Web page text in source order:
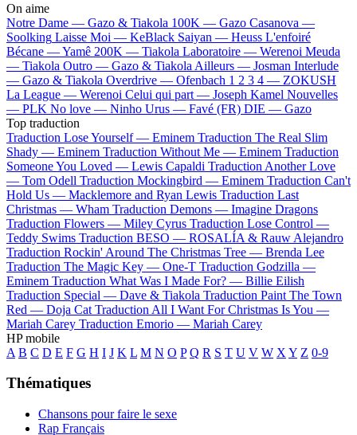
On aime
Notre Dame — Gazo & Tiakola 100K — Gazo Casanova —
Soolking Laisse Moi — KeBlack Saiyan — Heuss L'enfoiré
Bécane —Yamê 200K — Tiakola Laboratoire — Werenoi Meuda
— Tiakola Outro — Gazo & Tiakola Ailleurs — Josman Interlude
— Gazo & Tiakola Overdrive — Ofenbach 1 2 3 4 — ZOKUSH
La League — Werenoi Celui qui part — Joseph Kamel Nouvelles
— PLK No love — Ninho Urus — Favé (FR) DIE — Gazo
Top traduction
Traduction Lose Yourself — Eminem Traduction The Real Slim
Shady — Eminem Traduction Without Me — Eminem Traduction
Someone You Loved — Lewis Capaldi Traduction Another Love
— Tom Odell Traduction Mockingbird — Eminem Traduction Can't
Hold Us — Macklemore and Ryan Lewis Traduction Last
Christmas — Wham Traduction Demons — Imagine Dragons
Traduction Flowers — Miley Cyrus Traduction Lose Control —
Teddy Swims Traduction BESO — ROSALÍA & Rauw Alejandro
Traduction Rockin' Around The Christmas Tree — Brenda Lee
Traduction The Magic Key — One-T Traduction Godzilla —
Eminem Traduction What Was I Made For? — Billie Eilish
Traduction Special — Dave & Tiakola Traduction Paint The Town
Red — Doja Cat Traduction All I Want For Christmas Is You —
Mariah Carey Traduction Emorio — Mariah Carey
HP mobile
A B C D E F G H I J K L M N O P Q R S T U V W X Y Z 0-9
Thématiques
Chansons pour faire le sexe
Rap Français